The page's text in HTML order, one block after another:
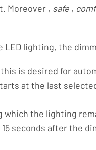
Moreover , safe ,
lighting, the
is desired for
at the last
which the lighting
seconds after the